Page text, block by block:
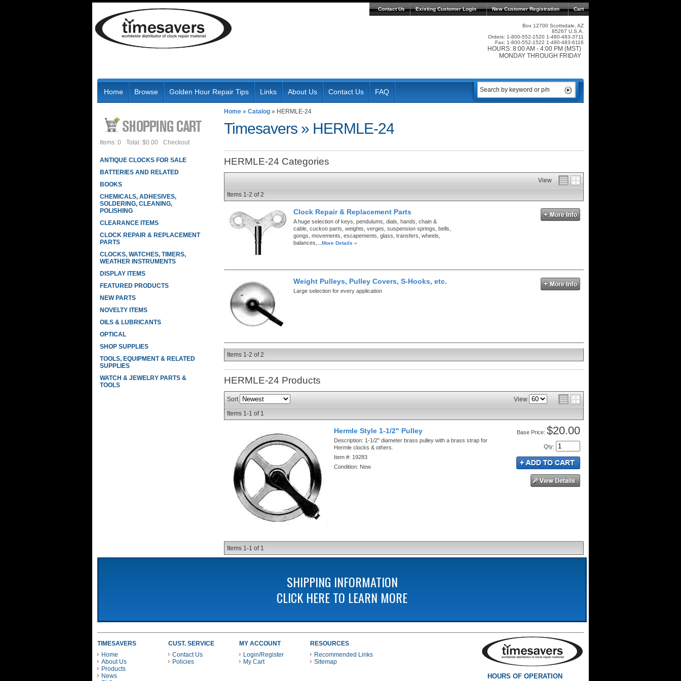
Contact Us Existing Customer Login Cart
New Customer Registration
Box 12700 Scottsdale, AZ
85267 U.S.A.
Orders: 1-800-552-1520 1-480-483-3711
Fax: 1-800-552-1522 1-480-483-6116
HOURS: 8:00 AM - 4:00 PM (MST)
MONDAY THROUGH FRIDAY
Home Browse Golden Hour Repair Tips Links About Us Contact Us FAQ
Home » Catalog » HERMLE-24
Timesavers » HERMLE-24
HERMLE-24 Categories
View
Items 1-2 of2
Clock Repair & Replacement Parts
A huge selection of keys, pendulums, dials, hands, chain &
cable, cuckoo parts, weights, verges, suspension springs, bells,
gongs, movements, escapements, glass, transfers, wheels,
balances,...More Details »
Weight Pulleys, Pulley Covers, S-Hooks, etc.
Large selection for every application
Items 1-2 of2
HERMLE-24 Products
Sort
View
Items 1-1 of 1
Hermle Style 1-1/2" Pulley
Description: 1-1/2" diameter brass pulley with a brass strap for
Hermle clocks & others.
Item #: 19283
Condition: New
Price: $20.00
Qty:
Items 1-1 of 1
Items: 0 Total: $0.00 Checkout
ANTIQUE CLOCKS FOR SALE
BATTERIES AND RELATED
BOOKS
CHEMICALS, ADHESIVES,
SOLDERING, CLEANING,
POLISHING
CLEARANCE ITEMS
CLOCK REPAIR & REPLACEMENT
PARTS
CLOCKS, WATCHES, TIMERS,
WEATHER INSTRUMENTS
DISPLAY ITEMS
FEATURED PRODUCTS
NEW PARTS
NOVELTY ITEMS
OILS & LUBRICANTS
OPTICAL
SHOP SUPPLIES
TOOLS, EQUIPMENT & RELATED
SUPPLIES
WATCH & JEWELRY PARTS &
TOOLS
SHIPPING INFORMATION
CLICK HERE TO LEARN MORE
TIMESAVERS
Home
About Us
Products
News
CUST. SERVICE
Contact Us
Policies
MY ACCOUNT
Login/Register
My Cart
RESOURCES
Recommended Links
Sitemap
HOURS OF OPERATION